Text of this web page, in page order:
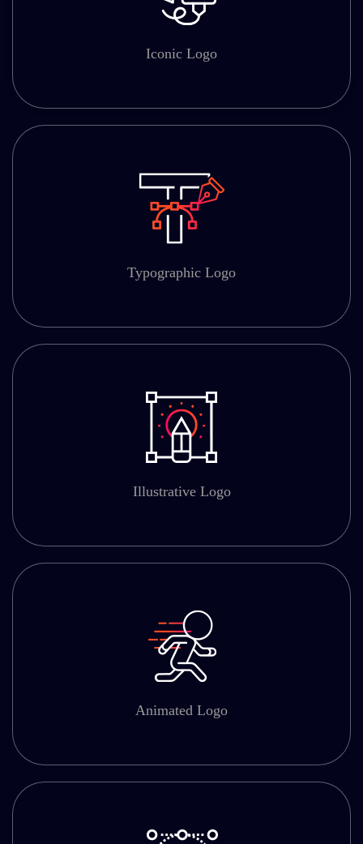
Iconic Logo
Typographic Logo
Illustrative Logo
Animated Logo